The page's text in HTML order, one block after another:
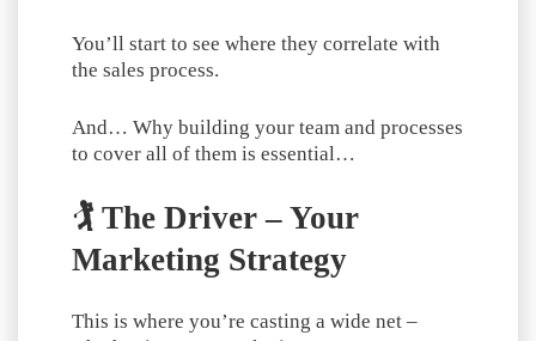
You’ll start to see where they correlate with
the sales process.
And… Why building your team and processes
to cover all of them is essential…
🏌️ The Driver – Your
Marketing Strategy
This is where you’re casting a wide net –